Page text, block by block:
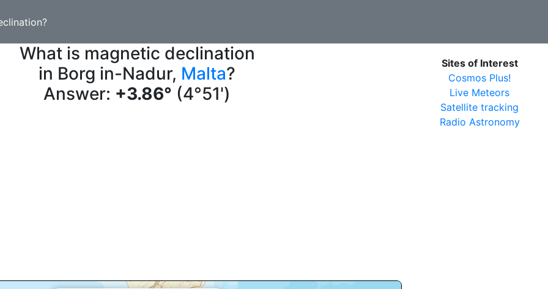
What is magnetic declination
in Borg in-Nadur, Malta?
Answer: +3.86° (4°51')
Sites of Interest
Cosmos Plus!
Live Meteors
Satellite tracking
Radio Astronomy